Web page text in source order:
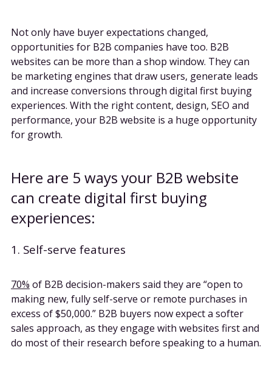
Not only have buyer expectations changed,
opportunities for B2B companies have too. B2B
websites can be more than a shop window. They can
be marketing engines that draw users, generate leads
and increase conversions through digital first buying
experiences. With the right content, design, SEO and
performance, your B2B website is a huge opportunity
for growth.
Here are 5 ways your B2B website
can create digital first buying
experiences:
1. Self-serve features
70% of B2B decision-makers said they are “open to
making new, fully self-serve or remote purchases in
excess of $50,000.” B2B buyers now expect a softer
sales approach, as they engage with websites first and
do most of their research before speaking to a human.